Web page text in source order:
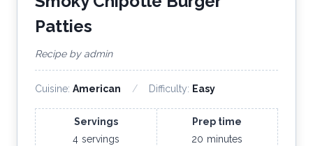
Patties
Recipe by admin
Cuisine: American Difficulty: Easy
Servings
4 servings
Prep time
20 minutes